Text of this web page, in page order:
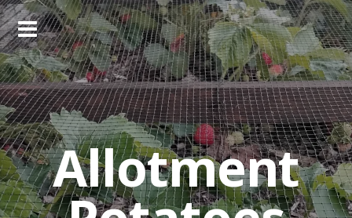
Skip
to
content
Allotment